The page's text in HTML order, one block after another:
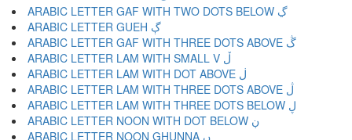
ARABIC LETTER GAF WITH TWO DOTS BELOW ڲ
ARABIC LETTER GUEH ڳ
ARABIC LETTER GAF WITH THREE DOTS ABOVE ڴ
ARABIC LETTER LAM WITH SMALL V ڵ
ARABIC LETTER LAM WITH DOT ABOVE ڶ
ARABIC LETTER LAM WITH THREE DOTS ABOVE ڷ
ARABIC LETTER LAM WITH THREE DOTS BELOW ڸ
ARABIC LETTER NOON WITH DOT BELOW ڹ
ARABIC LETTER NOON GHUNNA ں